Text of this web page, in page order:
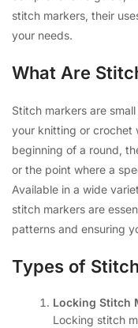
stitch markers, their
your needs.
What Are
Stitch markers are
your knitting or crochet
beginning of a round,
or the point where a
Available in a wide
stitch markers are
patterns and ensuring
Types of
Locking Stitch
Locking stitch